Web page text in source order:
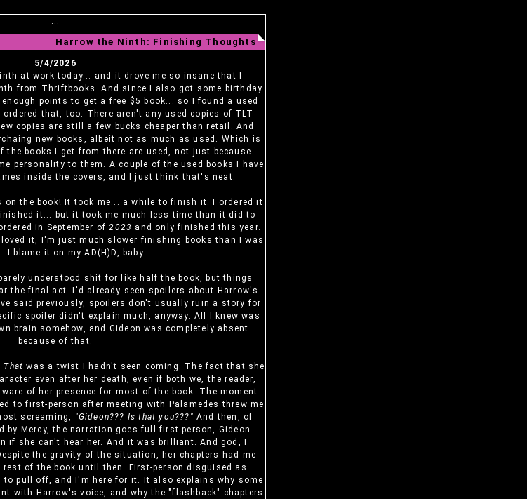
...
Harrow the Ninth: Finishing Thoughts
5/4/2026
at work today... and it drove me so insane that I
from Thriftbooks. And since I also got some birthday
points to get a free $5 book... so I found a used
that, too. There aren't any used copies of TLT
copies are still a few bucks cheaper than retail. And
new books, albeit not as much as used. Which is
the books I get from there are used, not just because
personality to them. A couple of the used books I have
inside the covers, and I just think that's neat.
on the book! It took me... a while to finish it. I ordered it
it... but it took me much less time than it did to
in September of2023 and only finished this year.
it, I'm just much slower finishing books than I was
I blame it on my AD(H)D, baby.
understood shit for like half the book, but things
the final act. I'd already seen spoilers about Harrow's
said previously, spoilers don't usually ruin a story for
spoiler didn't explain much, anyway. All I knew was
brain somehow, and Gideon was completely absent
because of that.
That was a twist I hadn't seen coming. The fact that she
even after her death, even if both we, the reader,
of her presence for most of the book. The moment
to first-person after meeting with Palamedes threw me
screaming,
"Gideon??? Is that you???" And then, of
by Mercy, the narration goes full first-person, Gideon
if she can't hear her. And it was brilliant. And god, I
the gravity of the situation, her chapters had me
rest of the book until then. First-person disguised as
to pull off, and I'm here for it. It also explains why some
with Harrow's voice, and why the "flashback" chapters